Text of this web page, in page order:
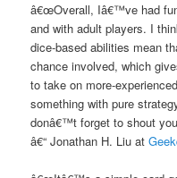
â€œOverall, Iâ€™ve had
and with adult players. I
dice-based abilities mean
chance involved, which
to take on more-
something with pure
donâ€™t forget to shout
â€“ Jonathan H. Liu at